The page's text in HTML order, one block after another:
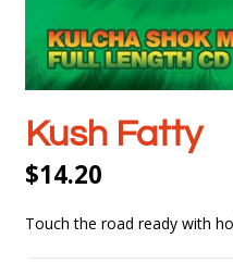
Kush Fatty
$14.20
Touch the road ready with